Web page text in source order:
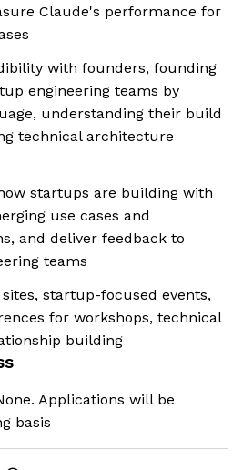
Claude's performance for
with founders, founding
engineering teams by
understanding their build
technical architecture
startups are building with
use cases and
and deliver feedback to
teams
startup-focused events,
for workshops, technical
building
Applications will be
basis